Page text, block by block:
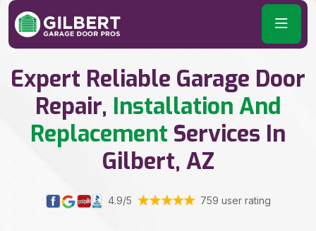
Expert Reliable Garage Door
Repair, Installation And
Replacement Services In
Gilbert, AZ
4.9/5 759 user rating